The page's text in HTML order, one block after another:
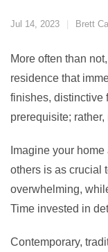
Jul 14, 2023 Brett
More often than
residence that
finishes, distinctive
prerequisite;
Imagine your
others is as crucial
overwhelming,
Time invested in
Contemporary,